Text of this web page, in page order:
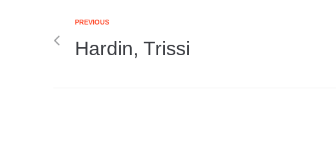
PREVIOUS
Hardin, Trissi